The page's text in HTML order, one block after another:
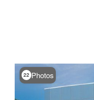
22 Photos